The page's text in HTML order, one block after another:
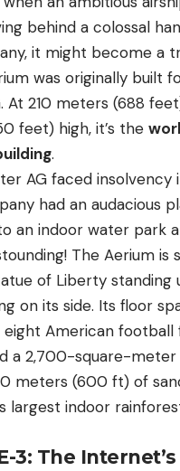
behind a colossal
it might become a
was originally built
At 210 meters (688
feet) high, it’s the
.
AG faced insolvency
had an audacious
an indoor water park
The Aerium is
of Liberty standing
on its side. Its floor
American football
a 2,700-square-
meters (600 ft) of
largest indoor
3: The Internet’s